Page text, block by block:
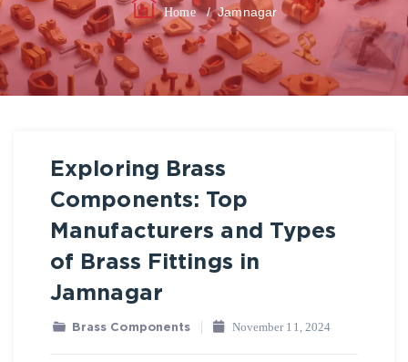
Home/Jamnagar
Exploring Brass
Components: Top
Manufacturers and Types
of Brass Fittings in
Jamnagar
Brass Components November 11, 2024